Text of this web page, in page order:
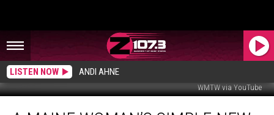
LISTEN NOW ANDI AHNE
WMTW via YouTube